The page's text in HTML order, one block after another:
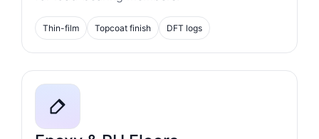
Thin-film Topcoat finish DFT logs